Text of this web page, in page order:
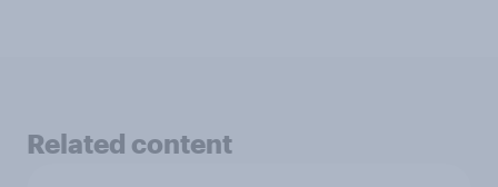
Related content